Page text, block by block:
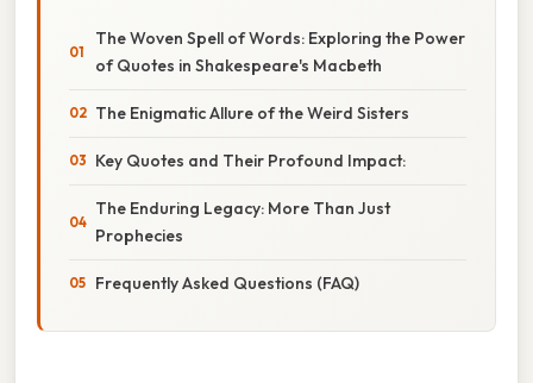
The Woven Spell of Words: Exploring the Power
of Quotes in Shakespeare's Macbeth
The Enigmatic Allure of the Weird Sisters
Key Quotes and Their Profound Impact:
The Enduring Legacy: More Than Just
Prophecies
Frequently Asked Questions (FAQ)